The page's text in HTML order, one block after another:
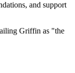
and support
Griffin as "the